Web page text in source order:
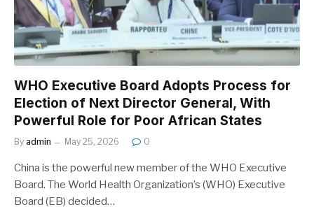
WHO Executive Board Adopts Process for
Election of Next Director General, With
Powerful Role for Poor African States
By admin May 25, 2026 0
China is the powerful new member of the WHO Executive
Board. The World Health Organization’s (WHO) Executive
Board (EB) decided…